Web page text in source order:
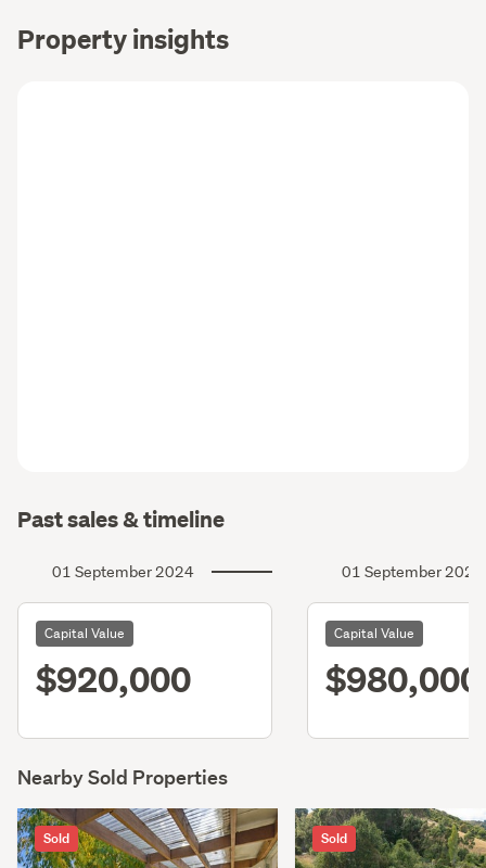
Property insights
Past sales & timeline
01 September 2024
Capital Value
$920,000
01 September 2021
Capital Value
$980,000
Nearby Sold Properties
Sold Sold